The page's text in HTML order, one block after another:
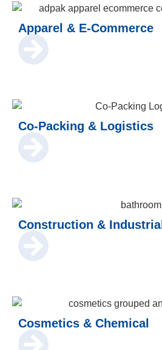
Apparel & E-Commerce
Co-Packing & Logistics
Construction & Industrial
Cosmetics & Chemical